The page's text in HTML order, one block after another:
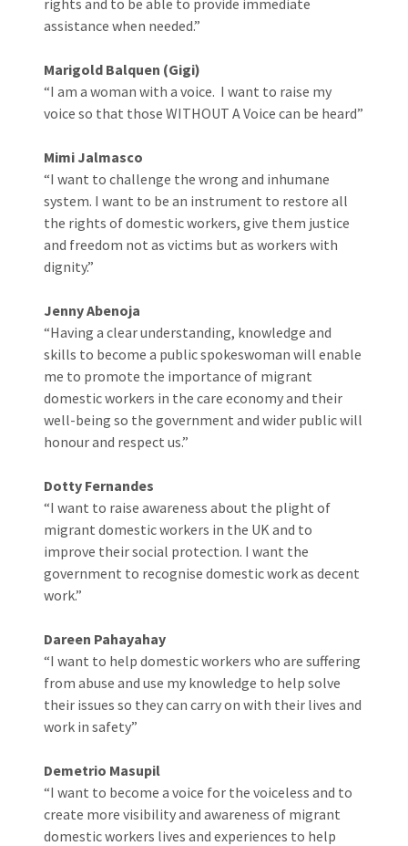
assistance when needed.”
Marigold Balquen (Gigi)
“I am a woman with a voice. I want to raise my
voice so that those WITHOUT A Voice can be heard”
Mimi Jalmasco
“I want to challenge the wrong and inhumane
system. I want to be an instrument to restore all
the rights of domestic workers, give them justice
and freedom not as victims but as workers with
dignity.”
Jenny Abenoja
“Having a clear understanding, knowledge and
skills to become a public spokeswoman will enable
me to promote the importance of migrant
domestic workers in the care economy and their
well-being so the government and wider public will
honour and respect us.”
Dotty Fernandes
“I want to raise awareness about the plight of
migrant domestic workers in the UK and to
improve their social protection. I want the
government to recognise domestic work as decent
work.”
Dareen Pahayahay
“I want to help domestic workers who are suffering
from abuse and use my knowledge to help solve
their issues so they can carry on with their lives and
work in safety”
Demetrio Masupil
“I want to become a voice for the voiceless and to
create more visibility and awareness of migrant
domestic workers lives and experiences to help